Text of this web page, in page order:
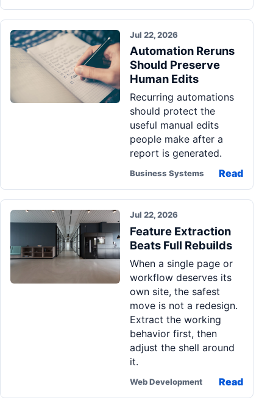
Jul 22, 2026
Automation Reruns
Should Preserve
Human Edits
Recurring automations
should protect the
useful manual edits
people make after a
report is generated.
Business Systems Read
Jul 22, 2026
Feature Extraction
Beats Full Rebuilds
When a single page or
workflow deserves its
own site, the safest
move is not a redesign.
Extract the working
behavior first, then
adjust the shell around
it.
Web Development Read